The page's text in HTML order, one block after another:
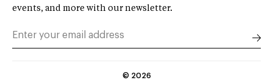
events, and more with our newsletter.
© 2026